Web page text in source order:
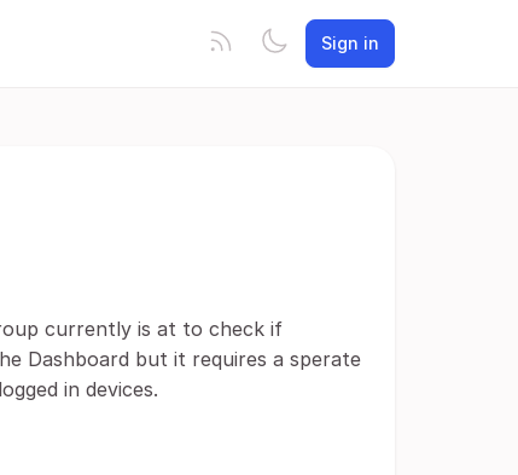
Sign in
currently is at to check if
Dashboard but it requires a sperate
in devices.